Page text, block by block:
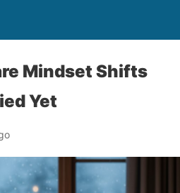
Mindset Shifts
Yet